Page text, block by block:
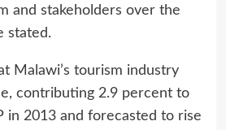
and stakeholders over the
stated.
Malawi’s tourism industry
contributing 2.9 percent to
in 2013 and forecasted to rise